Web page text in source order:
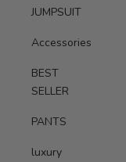
JUMPSUIT
Accessories
BEST
SELLER
PANTS
luxury